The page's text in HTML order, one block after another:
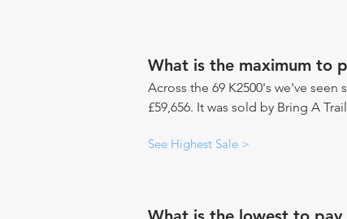
What is the maximum to
Across the 69 K2500's we've
£59,656. It was sold by Bring A
See Highest Sale >